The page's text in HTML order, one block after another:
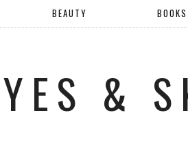
BEAUTY BOOKS
&